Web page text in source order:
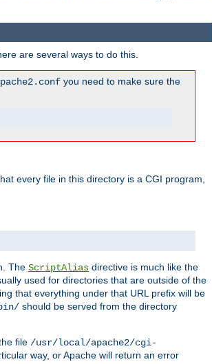
are several ways to do this.
you need to make sure the
every file in this directory is a CGI program,
The ScriptAlias directive is much like the
used for directories that are outside of the
that everything under that URL prefix will be
should be served from the directory
file /usr/local/apache2/cgi-
way, or Apache will return an error